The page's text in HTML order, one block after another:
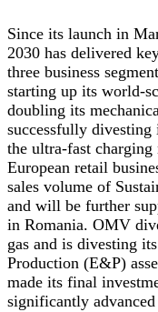
Since its launch in
2030 has delivered
three business
starting up its world-
doubling its
successfully
the ultra-fast
European retail
sales volume of
and will be further
in Romania. OMV
gas and is divesting
Production (E&P)
made its final
significantly